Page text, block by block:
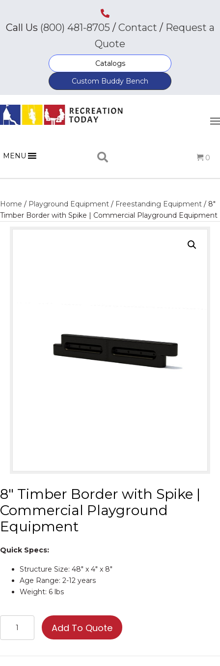
Call Us (800) 481-8705 /Contact / Request a
Quote
Catalogs
Custom Buddy Bench
MENU 0
Home / Playground Equipment / Freestanding Equipment / 8″
Timber Border with Spike | Commercial Playground Equipment
8″ Timber Border with Spike |
Commercial Playground
Equipment
Quick Specs:
Structure Size: 48″ x 4″ x 8″
Age Range: 2-12 years
Weight: 6 lbs
Timber
Border
with
Add To Quote